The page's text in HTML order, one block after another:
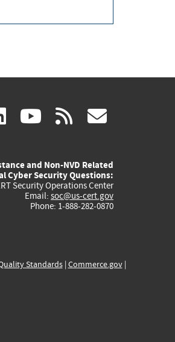
linkedin
(link
external)
youtube
(link
external)
rss
and Non-NVD Related
Cyber Security Questions:
Security Operations Center
Email: soc@us-cert.gov
Phone: 1-888-282-0870
Standards| Commerce.gov|